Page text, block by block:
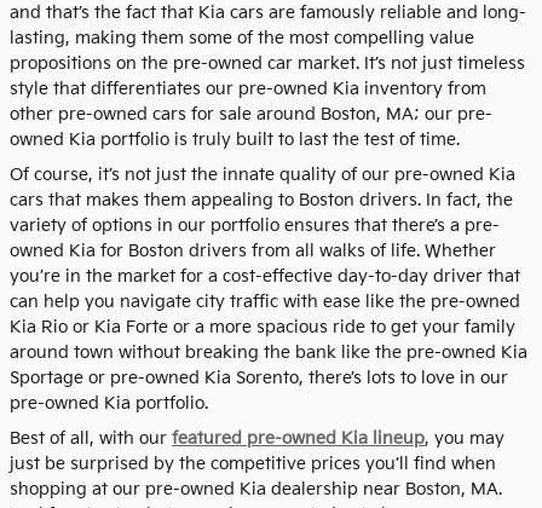
and that’s the fact that Kia cars are famously reliable and long-
lasting, making them some of the most compelling value
propositions on the pre-owned car market. It’s not just timeless
style that differentiates our pre-owned Kia inventory from
other pre-owned cars for sale around Boston, MA; our pre-
owned Kia portfolio is truly built to last the test of time.
Of course, it’s not just the innate quality of our pre-owned Kia
cars that makes them appealing to Boston drivers. In fact, the
variety of options in our portfolio ensures that there’s a pre-
owned Kia for Boston drivers from all walks of life. Whether
you’re in the market for a cost-effective day-to-day driver that
can help you navigate city traffic with ease like the pre-owned
Kia Rio or Kia Forte or a more spacious ride to get your family
around town without breaking the bank like the pre-owned Kia
Sportage or pre-owned Kia Sorento, there’s lots to love in our
pre-owned Kia portfolio.
Best of all, with our featured pre-owned Kia lineup, you may
just be surprised by the competitive prices you’ll find when
shopping at our pre-owned Kia dealership near Boston, MA.